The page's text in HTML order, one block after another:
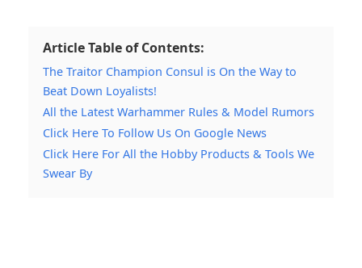
Article Table of Contents:
The Traitor Champion Consul is On the Way to
Beat Down Loyalists!
All the Latest Warhammer Rules & Model Rumors
Click Here To Follow Us On Google News
Click Here For All the Hobby Products & Tools We
Swear By